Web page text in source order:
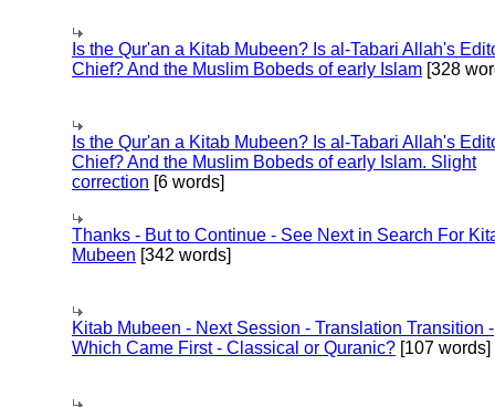
Is the Qur'an a Kitab Mubeen? Is al-Tabari Allah's
Chief? And the Muslim Bobeds of early Islam [328
Is the Qur'an a Kitab Mubeen? Is al-Tabari Allah's
Chief? And the Muslim Bobeds of early Islam. Slight
correction [6 words]
Thanks - But to Continue - See Next in Search For
Mubeen [342 words]
Kitab Mubeen - Next Session - Translation Transition -
Which Came First - Classical or Quranic? [107 words]